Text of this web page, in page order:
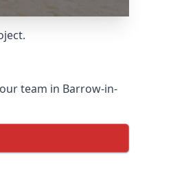
team in Barrow-in-